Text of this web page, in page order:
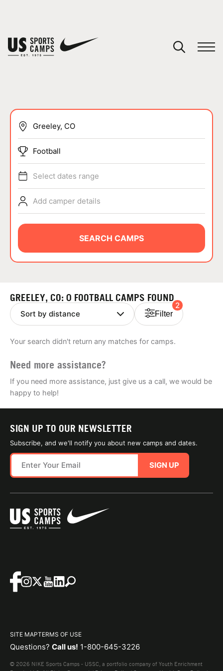
SPORTS
ABOUT
NEWS
Football
Select dates range
Add camper details
SEARCH CAMPS
GREELEY, CO: 0 FOOTBALL CAMPS FOUND
Filter
2
Your search didn't return any matches for camps.
Need more assistance?
If you need more assistance, just give us a call, we would be
happy to help!
SIGN UP TO OUR NEWSLETTER
Subscribe, and we'll notify you about new camps and dates.
SIGN UP
SITE MAPTERMS OF USE
Questions? Call us! 1-800-645-3226
© 2026 NIKE Sports Camps - USSC, a portfolio company of Youth Enrichment
You have no camps in your cart.